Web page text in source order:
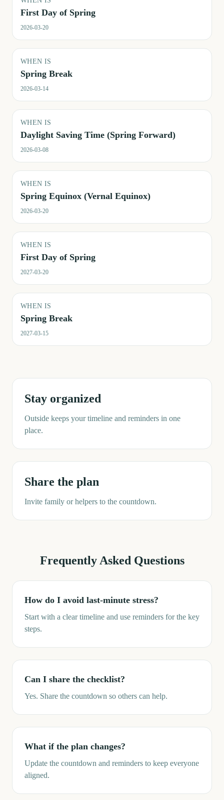
First Day of Spring
2026-03-20
WHEN IS
Spring Break
2026-03-14
WHEN IS
Daylight Saving Time (Spring Forward)
2026-03-08
WHEN IS
Spring Equinox (Vernal Equinox)
2026-03-20
WHEN IS
First Day of Spring
2027-03-20
WHEN IS
Spring Break
2027-03-15
Stay organized
Outside keeps your timeline and reminders in one
place.
Share the plan
Invite family or helpers to the countdown.
Frequently Asked Questions
How do I avoid last-minute stress?
Start with a clear timeline and use reminders for the key
steps.
Can I share the checklist?
Yes. Share the countdown so others can help.
What if the plan changes?
Update the countdown and reminders to keep everyone
aligned.